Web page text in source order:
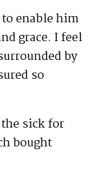
enable him
grace. I feel
by
so
sick for
bought